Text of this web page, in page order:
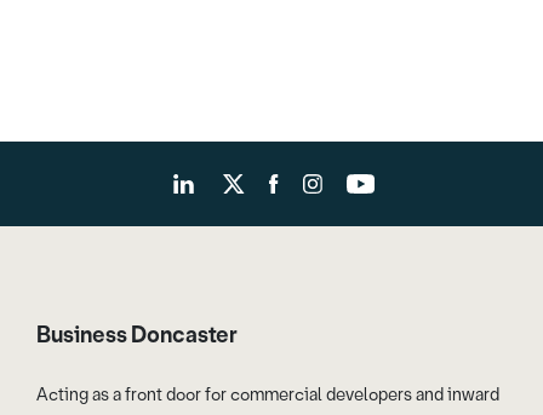
Business Doncaster
Acting as a front door for commercial developers and inward